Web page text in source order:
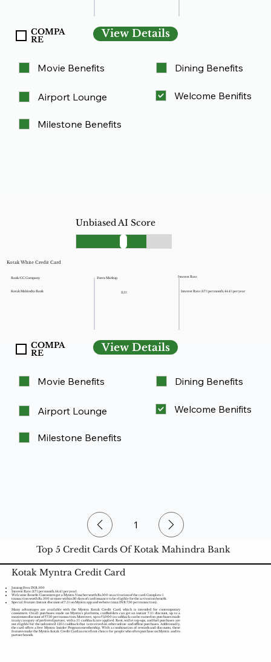
1Page
Movie Benefits Dining Benefits
Airport Lounge Welcome Benifits
Milestone Benefits
View Details
COMPA
RE
Movie Benefits Dining Benefits
Airport Lounge Welcome Benifits
Milestone Benefits
Bank/CC Company Forex Markup Interest Rate
Kotak Mahindra Bank 3.5% Interest Rate: 3.7% per month, 44.4% per year
Kotak White Credit Card
View Details
COMPA
RE
Unbiased AI Score
Top 5 Credit Cards Of Kotak Mahindra Bank
Kotak Myntra Credit Card
Joining Fees: INR 500
Interest Rate: 3.7% per month, 44.4% per year)
Welcome Benefit: Customers get a Myntra Voucher worth Rs.500 on activation of the card. Complete 1
transaction worth Rs. 500 or more within 30 days of card issuance to be eligible for the activation benefit.
Special Feature: Instant discount of 7.5% on Myntra app and website (max INR 750 per transaction).
Many advantages are available with the Myntra Kotak Credit Card, which is intended for contemporary
consumers. On all purchases made on Myntra's platforms, cardholders can get an instant 7.5% discount, up to a
maximum discount of ₹750 per transaction. Moreover, up to ₹1,000 in cashback can be earned on purchases made
in any category of preferred partner, with a 5% cashback rate applied. Rent, wallet top-ups, and fuel purchases are
not eligible for the unlimited 1.25% cashback that is received on other online and offline purchases. Additionally,
the card offers a free Myntra Insider Program membership. With a combination of rewards and discounts, these
features make the Myntra Kotak Credit Card an excellent choice for people who often purchase on Myntra and its
partner brands.